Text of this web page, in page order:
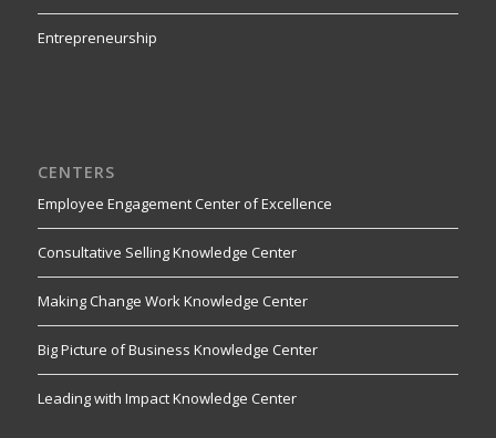
Entrepreneurship
CENTERS
Employee Engagement Center of Excellence
Consultative Selling Knowledge Center
Making Change Work Knowledge Center
Big Picture of Business Knowledge Center
Leading with Impact Knowledge Center